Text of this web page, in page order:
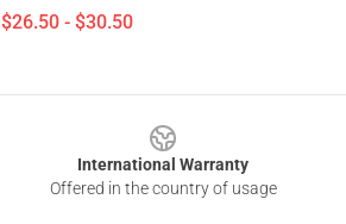
$26.50 - $30.50
International Warranty
Offered in the country of usage